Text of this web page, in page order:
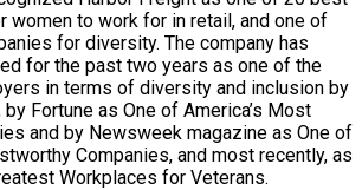
women to work for in retail, and one of
for diversity. The company has
for the past two years as one of the
in terms of diversity and inclusion by
Fortune as One of America’s Most
and by Newsweek magazine as One of
Companies, and most recently, as
Workplaces for Veterans.